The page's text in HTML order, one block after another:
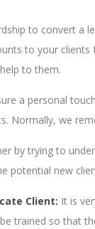
to convert a
to your
to them.
a personal
Normally, we
by trying to
potential new
Client: It is
trained so that